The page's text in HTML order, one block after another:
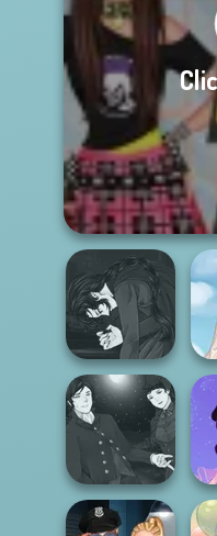
Manga Creator
Vampire Hunter
P...